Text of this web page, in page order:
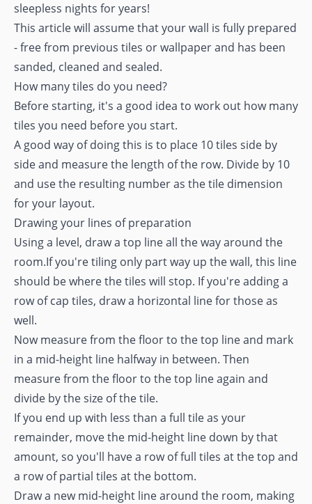
sleepless nights for years!
This article will assume that your wall is fully prepared
- free from previous tiles or wallpaper and has been
sanded, cleaned and sealed.
How many tiles do you need?
Before starting, it's a good idea to work out how many
tiles you need before you start.
A good way of doing this is to place 10 tiles side by
side and measure the length of the row. Divide by 10
and use the resulting number as the tile dimension
for your layout.
Drawing your lines of preparation
Using a level, draw a top line all the way around the
room.If you're tiling only part way up the wall, this line
should be where the tiles will stop. If you're adding a
row of cap tiles, draw a horizontal line for those as
well.
Now measure from the floor to the top line and mark
in a mid-height line halfway in between. Then
measure from the floor to the top line again and
divide by the size of the tile.
If you end up with less than a full tile as your
remainder, move the mid-height line down by that
amount, so you'll have a row of full tiles at the top and
a row of partial tiles at the bottom.
Draw a new mid-height line around the room, making